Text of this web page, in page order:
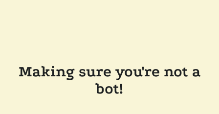
Making sure you're not a
bot!